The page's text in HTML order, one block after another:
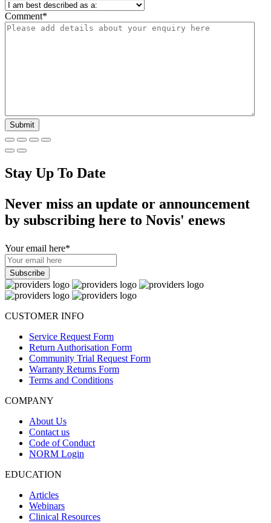
Comment*
Stay Up To Date
Never miss an update or announcement
by subscribing here to Novis' enews
Your email here*
CUSTOMER INFO
Service Request Form
Return Authorisation Form
Community Trial Request Form
Warranty Returns Form
Terms and Conditions
COMPANY
About Us
Contact us
Code of Conduct
NORM Login
EDUCATION
Articles
Webinars
Clinical Resources